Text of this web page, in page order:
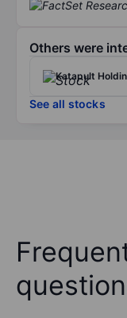
Others were
Katapult
See all stocks